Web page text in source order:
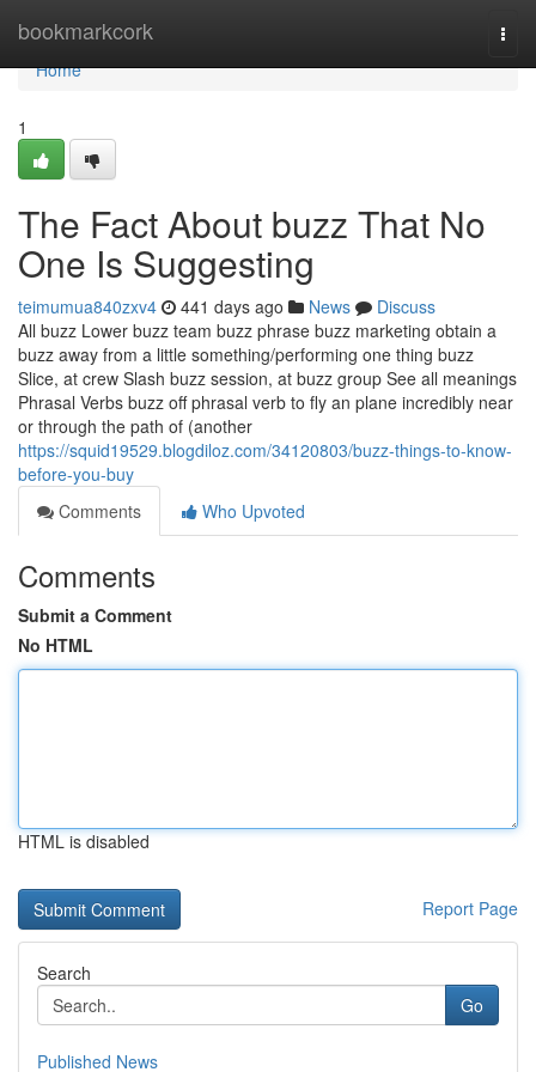
bookmarkcork
Home
Home
1
The Fact About buzz That No
One Is Suggesting
teimumua840zxv4 441 days ago News
Discuss
All buzz Lower buzz team buzz phrase buzz marketing obtain a
buzz away from a little something/performing one thing buzz
Slice, at crew Slash buzz session, at buzz group See all meanings
Phrasal Verbs buzz off phrasal verb to fly an plane incredibly near
or through the path of (another
https://squid19529.blogdiloz.com/34120803/buzz-things-to-know-
before-you-buy
Comments
Who Upvoted
Comments
Submit a Comment
No HTML
HTML is disabled
Report Page
Search
Go
Published News